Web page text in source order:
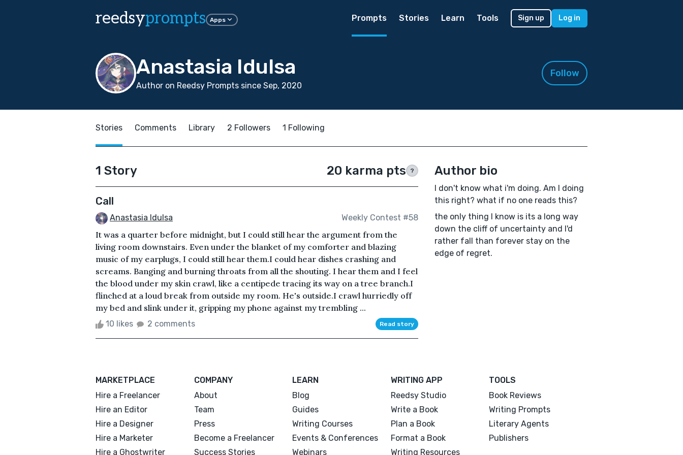
reedsyprompts Apps Prompts Stories Learn Tools Sign up Log in
Anastasia Idulsa
Author on Reedsy Prompts since Sep, 2020
Follow
Stories Comments Library 2 Followers 1 Following
1 Story 20 karma pts ?
Call
Anastasia Idulsa Weekly Contest #58
It was a quarter before midnight, but I could still hear the argument from the
living room downstairs. Even under the blanket of my comforter and blazing
music of my earplugs, I could still hear them.I could hear dishes crashing and
screams. Banging and burning throats from all the shouting. I hear them and I feel
the blood under my skin crawl, like a centipede tracing its way on a tree branch.I
flinched at a loud break from outside my room. He's outside.I crawl hurriedly off
my bed and slink under it, gripping my phone against my trembling ...
10 likes 2 comments Read story
Author bio
I don't know what i'm doing. Am I doing
this right? what if no one reads this?
the only thing I know is its a long way
down the cliff of uncertainty and I'd
rather fall than forever stay on the
edge of regret.
MARKETPLACE
Hire a Freelancer
Hire an Editor
Hire a Designer
Hire a Marketer
Hire a Ghostwriter
COMPANY
About
Team
Press
Become a Freelancer
Success Stories
LEARN
Blog
Guides
Writing Courses
Events & Conferences
Webinars
WRITING APP
Reedsy Studio
Write a Book
Plan a Book
Format a Book
Writing Resources
TOOLS
Book Reviews
Writing Prompts
Literary Agents
Publishers